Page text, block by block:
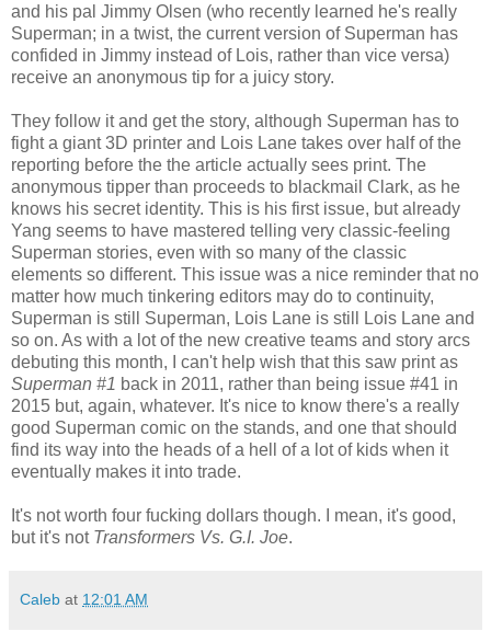
and his pal Jimmy Olsen (who recently learned he's really
Superman; in a twist, the current version of Superman has
confided in Jimmy instead of Lois, rather than vice versa)
receive an anonymous tip for a juicy story.
They follow it and get the story, although Superman has to
fight a giant 3D printer and Lois Lane takes over half of the
reporting before the the article actually sees print. The
anonymous tipper than proceeds to blackmail Clark, as he
knows his secret identity. This is his first issue, but already
Yang seems to have mastered telling very classic-feeling
Superman stories, even with so many of the classic
elements so different. This issue was a nice reminder that no
matter how much tinkering editors may do to continuity,
Superman is still Superman, Lois Lane is still Lois Lane and
so on. As with a lot of the new creative teams and story arcs
debuting this month, I can't help wish that this saw print as
Superman #1 back in 2011, rather than being issue #41 in
2015 but, again, whatever. It's nice to know there's a really
good Superman comic on the stands, and one that should
find its way into the heads of a hell of a lot of kids when it
eventually makes it into trade.
It's not worth four fucking dollars though. I mean, it's good,
but it's not Transformers Vs. G.I. Joe.
Caleb at 12:01 AM